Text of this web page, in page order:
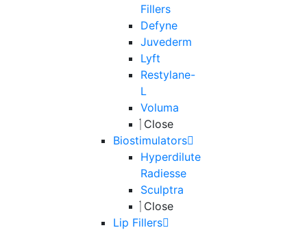
Fillers
Defyne
Juvederm
Lyft
Restylane-
L
Voluma
Close
Biostimulators
Hyperdilute
Radiesse
Sculptra
Close
Lip Fillers